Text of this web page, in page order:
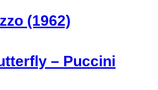
(1962)
– Puccini